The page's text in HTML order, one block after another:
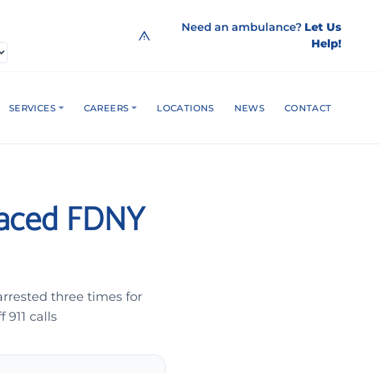
Need an ambulance? Let Us
Help!
SERVICES CAREERS LOCATIONS NEWS CONTACT
FDNY
three times for
calls